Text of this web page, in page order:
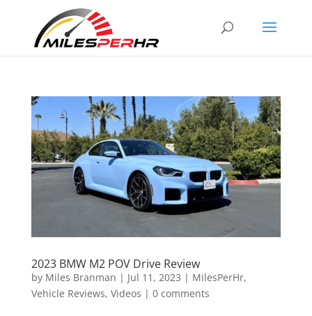
2023 BMW M2 POV Drive Review
by Miles Branman | Jul 11, 2023 | MilesPerHr,
Vehicle Reviews, Videos | 0 comments